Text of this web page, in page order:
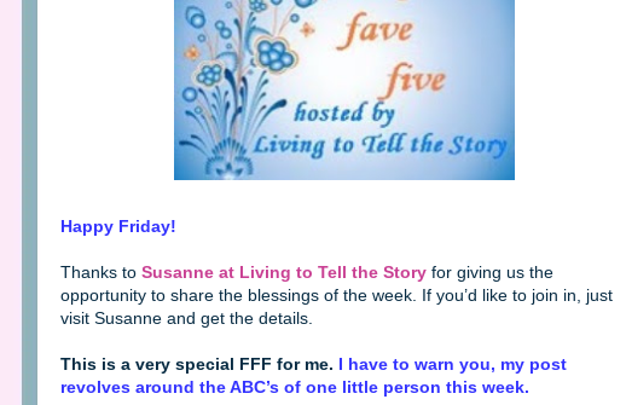
Happy Friday!
Thanks to Susanne at Living to Tell the Story for giving us the
opportunity to share the blessings of the week. If you’d like to join in, just
visit Susanne and get the details.
This is a very special FFF for me. I have to warn you, my post
revolves around the ABC’s of one little person this week.